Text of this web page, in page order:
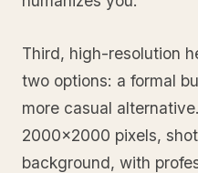
Third, high-resolution
two options: a formal
more casual
2000x2000 pixels,
background, with